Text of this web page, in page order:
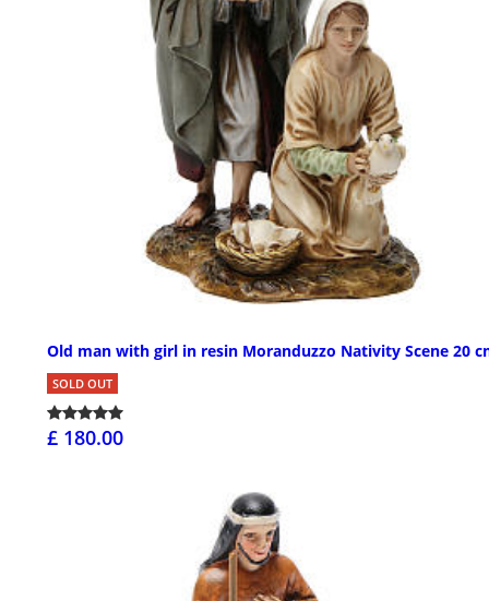
Old man with girl in resin Moranduzzo Nativity Scene 20
SOLD OUT
£ 180.00